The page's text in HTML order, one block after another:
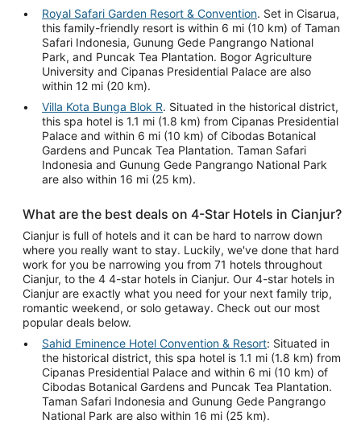
Royal Safari Garden Resort & Convention. Set in Cisarua,
this family-friendly resort is within 6 mi (10 km) of Taman
Safari Indonesia, Gunung Gede Pangrango National
Park, and Puncak Tea Plantation. Bogor Agriculture
University and Cipanas Presidential Palace are also
within 12 mi (20 km).
Villa Kota Bunga Blok R. Situated in the historical district,
this spa hotel is 1.1 mi (1.8 km) from Cipanas Presidential
Palace and within 6 mi (10 km) of Cibodas Botanical
Gardens and Puncak Tea Plantation. Taman Safari
Indonesia and Gunung Gede Pangrango National Park
are also within 16 mi (25 km).
What are the best deals on 4-Star Hotels in Cianjur?
Cianjur is full of hotels and it can be hard to narrow down
where you really want to stay. Luckily, we've done that hard
work for you be narrowing you from 71 hotels throughout
Cianjur, to the 4 4-star hotels in Cianjur. Our 4-star hotels in
Cianjur are exactly what you need for your next family trip,
romantic weekend, or solo getaway. Check out our most
popular deals below.
Sahid Eminence Hotel Convention & Resort: Situated in
the historical district, this spa hotel is 1.1 mi (1.8 km) from
Cipanas Presidential Palace and within 6 mi (10 km) of
Cibodas Botanical Gardens and Puncak Tea Plantation.
Taman Safari Indonesia and Gunung Gede Pangrango
National Park are also within 16 mi (25 km).